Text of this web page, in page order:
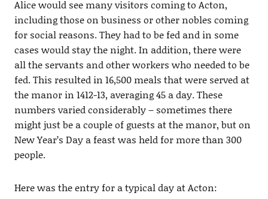
Alice would see many visitors coming to Acton,
including those on business or other nobles coming
for social reasons. They had to be fed and in some
cases would stay the night. In addition, there were
all the servants and other workers who needed to be
fed. This resulted in 16,500 meals that were served at
the manor in 1412-13, averaging 45 a day. These
numbers varied considerably – sometimes there
might just be a couple of guests at the manor, but on
New Year’s Day a feast was held for more than 300
people.
Here was the entry for a typical day at Acton: